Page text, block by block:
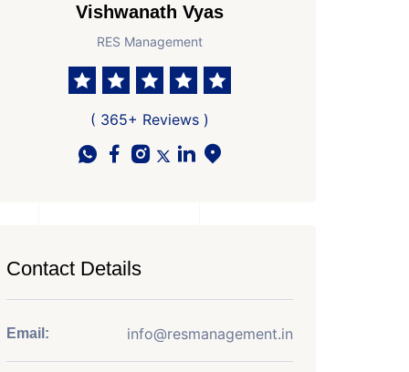
Vishwanath Vyas
RES Management
( 365+ Reviews )
Contact Details
Email: info@resmanagement.in